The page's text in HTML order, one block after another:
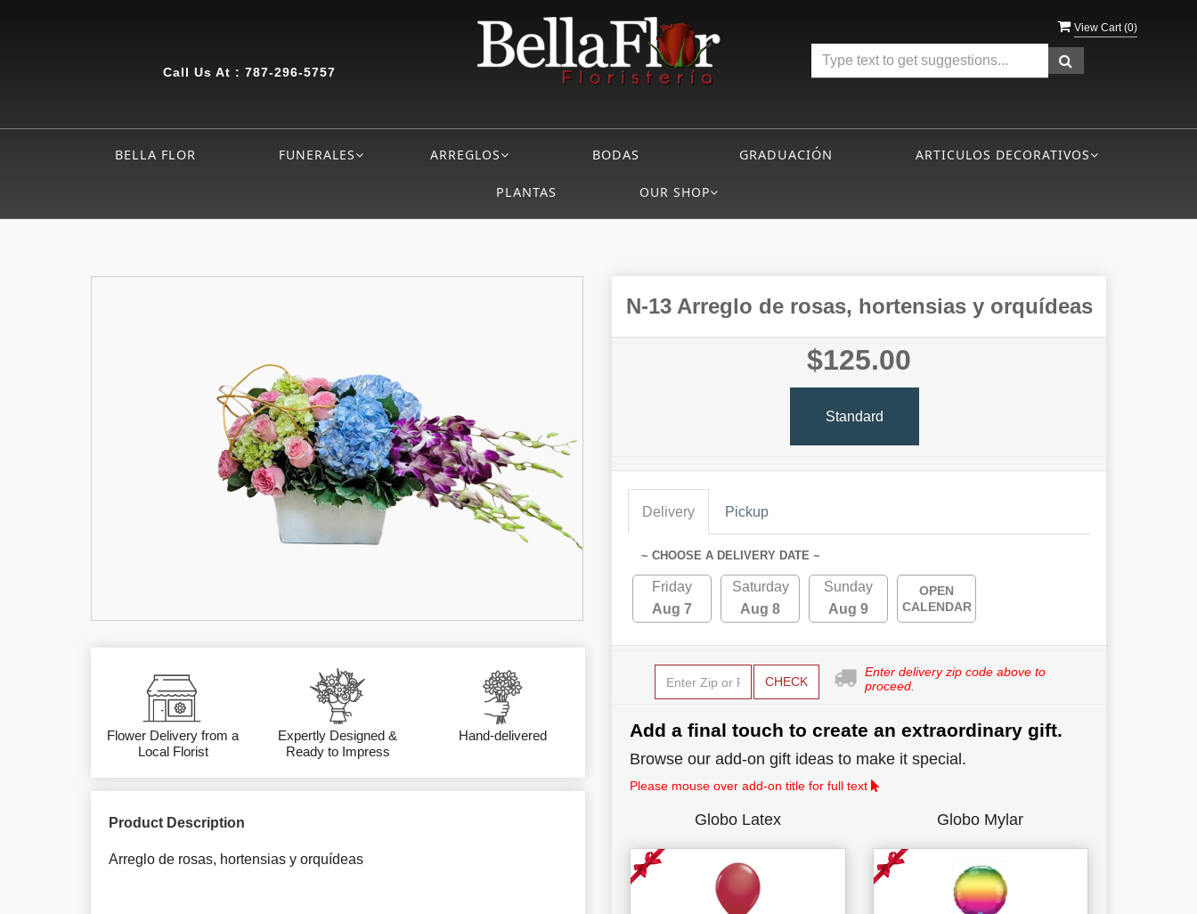
View Cart (0)
Call Us At : 787-296-5757
BELLA FLOR FUNERALES ARREGLOS BODAS GRADUACIÓN ARTICULOS DECORATIVOS
PLANTAS OUR SHOP
Flower Delivery from a
Local Florist
Expertly Designed &
Ready to Impress
Hand-delivered
Product Description
Arreglo de rosas, hortensias y orquí­deas
N-13 Arreglo de rosas, hortensias y orquí­deas
$125.00
Standard
Delivery Pickup
~ CHOOSE A DELIVERY DATE ~
Friday
Aug 7
Saturday
Aug 8
Sunday
Aug 9
OPEN
CALENDAR
CHECK
Enter delivery zip code above to
proceed.
Add a final touch to create an extraordinary gift.
Browse our add-on gift ideas to make it special.
Please mouse over add-on title for full text
Globo Latex Globo Mylar